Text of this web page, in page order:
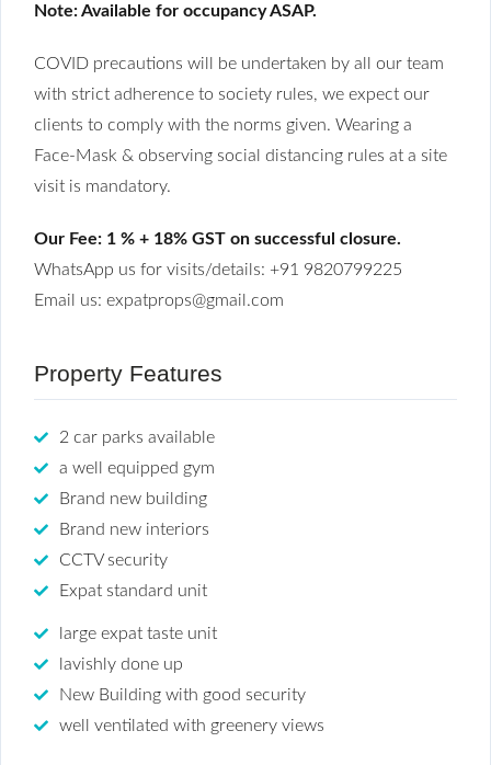
Note: Available for occupancy ASAP.
COVID precautions will be undertaken by all our team
with strict adherence to society rules, we expect our
clients to comply with the norms given. Wearing a
Face-Mask & observing social distancing rules at a site
visit is mandatory.
Our Fee: 1 % + 18% GST on successful closure.
WhatsApp us for visits/details: +91 9820799225
Email us: expatprops@gmail.com
Property Features
2 car parks available
a well equipped gym
Brand new building
Brand new interiors
CCTV security
Expat standard unit
large expat taste unit
lavishly done up
New Building with good security
well ventilated with greenery views